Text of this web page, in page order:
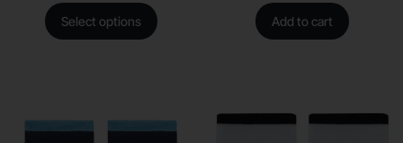
Select options Add to cart